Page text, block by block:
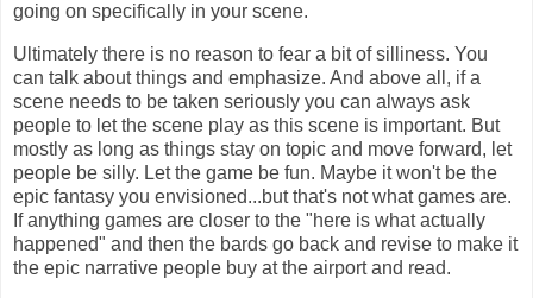
going on specifically in your scene.
Ultimately there is no reason to fear a bit of silliness. You
can talk about things and emphasize. And above all, if a
scene needs to be taken seriously you can always ask
people to let the scene play as this scene is important. But
mostly as long as things stay on topic and move forward, let
people be silly. Let the game be fun. Maybe it won't be the
epic fantasy you envisioned...but that's not what games are.
If anything games are closer to the "here is what actually
happened" and then the bards go back and revise to make it
the epic narrative people buy at the airport and read.